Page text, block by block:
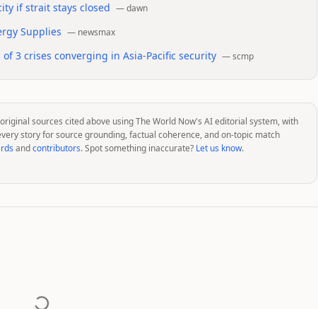
if strait stays closed —dawn
Supplies — newsmax
of 3 crises converging in Asia-Pacific security —scmp
sources cited above using The World Now's AI editorial system, with
story for source grounding, factual coherence, and on-topic match
andcontributors. Spot something inaccurate? Let us know.